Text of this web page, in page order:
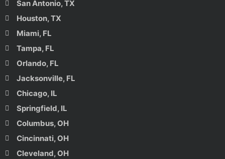
San Antonio, TX
Houston, TX
Miami, FL
Tampa, FL
Orlando, FL
Jacksonville, FL
Chicago, IL
Springfield, IL
Columbus, OH
Cincinnati, OH
Cleveland, OH